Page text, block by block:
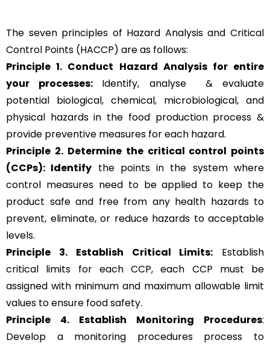
The seven principles of Hazard Analysis and Critical
Control Points (HACCP) are as follows:
Principle 1. Conduct Hazard Analysis for entire
your processes: Identify, analyse & evaluate
potential biological, chemical, microbiological, and
physical hazards in the food production process &
provide preventive measures for each hazard.
Principle 2. Determine the critical control points
(CCPs): Identify the points in the system where
control measures need to be applied to keep the
product safe and free from any health hazards to
prevent, eliminate, or reduce hazards to acceptable
levels.
Principle 3.
Establish Critical Limits: Establish
critical limits for each CCP, each CCP must be
assigned with minimum and maximum allowable limit
values to ensure food safety.
Principle 4. Establish Monitoring Procedures:
Develop a monitoring procedures process to